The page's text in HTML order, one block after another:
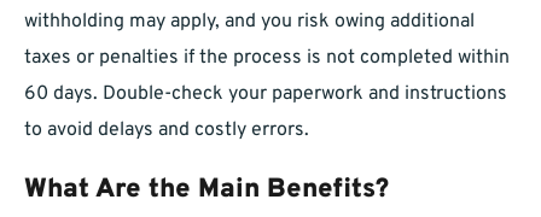
withholding may apply, and you risk owing additional
taxes or penalties if the process is not completed within
60 days. Double-check your paperwork and instructions
to avoid delays and costly errors.
What Are the Main Benefits?